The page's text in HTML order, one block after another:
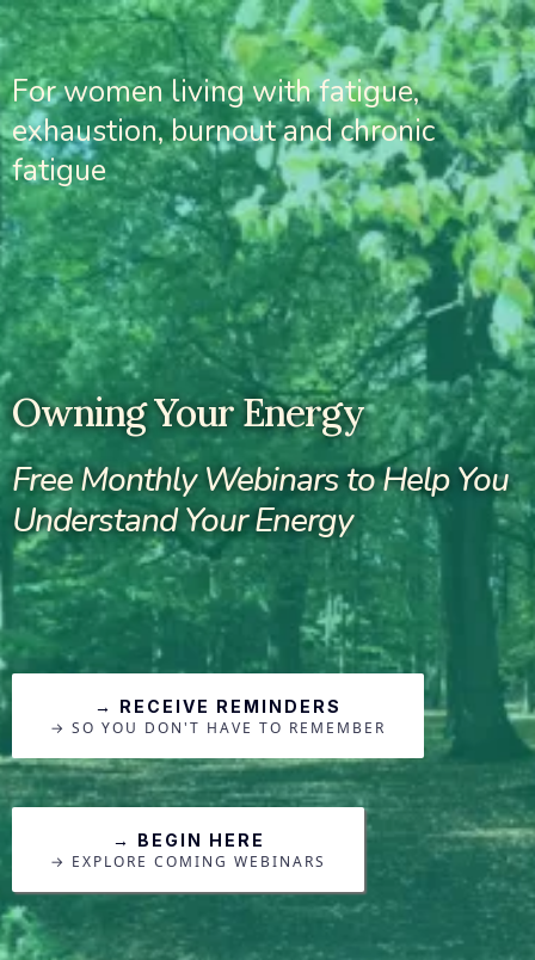
For women living with fatigue,
exhaustion, burnout and chronic
fatigue
Owning Your Energy
Free Monthly Webinars to Help You
Understand Your Energy
→ RECEIVE REMINDERS
→ SO YOU DON'T HAVE TO REMEMBER
→ BEGIN HERE
→ EXPLORE COMING WEBINARS